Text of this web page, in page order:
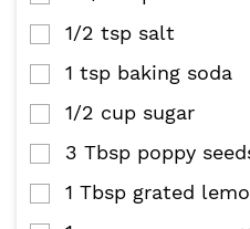
▢
1/2 tsp salt
▢
1 tsp baking soda
▢
1/2 cup sugar
▢
3 Tbsp poppy
▢
1 Tbsp grated